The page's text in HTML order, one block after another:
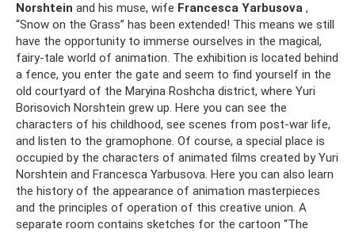
Norshtein and his muse, wife Francesca Yarbusova ,
“Snow on the Grass” has been extended! This means we still
have the opportunity to immerse ourselves in the magical,
fairy-tale world of animation. The exhibition is located behind
a fence, you enter the gate and seem to find yourself in the
old courtyard of the Maryina Roshcha district, where Yuri
Borisovich Norshtein grew up. Here you can see the
characters of his childhood, see scenes from post-war life,
and listen to the gramophone. Of course, a special place is
occupied by the characters of animated films created by Yuri
Norshtein and Francesca Yarbusova. Here you can also learn
the history of the appearance of animation masterpieces
and the principles of operation of this creative union. A
separate room contains sketches for the cartoon “The